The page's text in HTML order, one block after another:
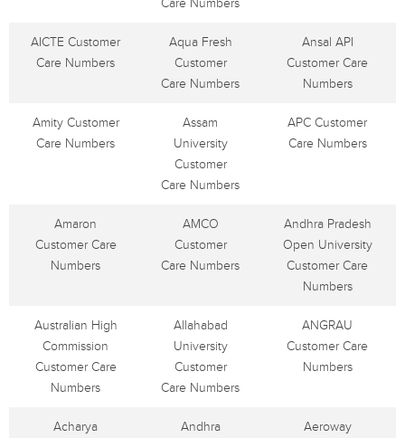
Care Numbers
AICTE Customer
Care Numbers
Aqua Fresh
Customer
Care Numbers
Ansal API
Customer Care
Numbers
Amity Customer
Care Numbers
Assam
University
Customer
Care Numbers
APC Customer
Care Numbers
Amaron
Customer Care
Numbers
AMCO
Customer
Care Numbers
Andhra Pradesh
Open University
Customer Care
Numbers
Australian High
Commission
Customer Care
Numbers
Allahabad
University
Customer
Care Numbers
ANGRAU
Customer Care
Numbers
Acharya
Andhra
Aeroway